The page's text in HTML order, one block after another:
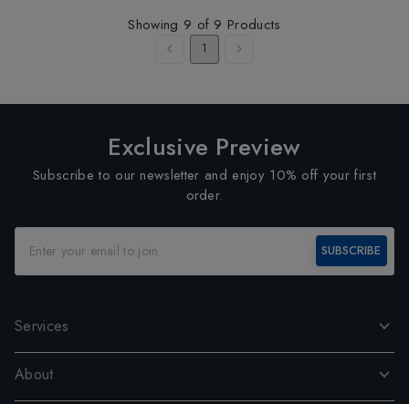
Showing 9 of 9 Products
1
Exclusive Preview
Subscribe to our newsletter and enjoy 10% off your first
order.
SUBSCRIBE
Services
About